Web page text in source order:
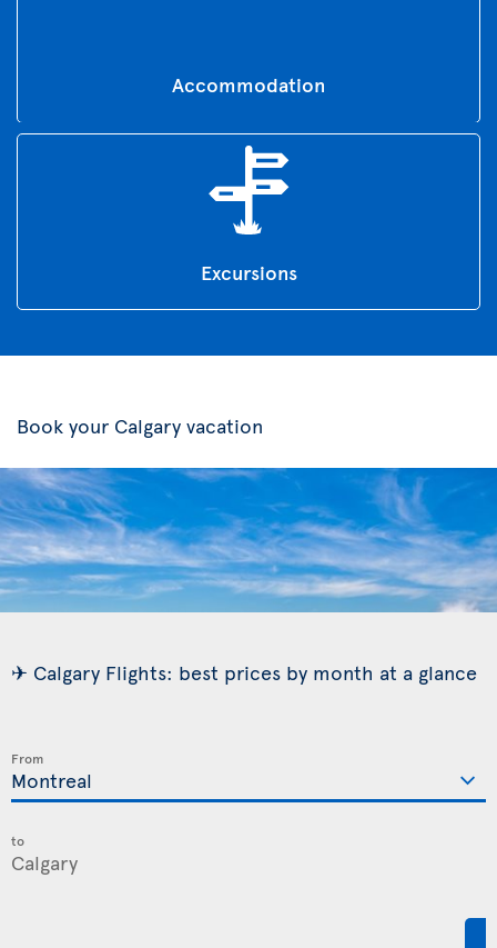
Accommodation
Excursions
Book your Calgary vacation
✈ Calgary Flights: best prices by month at a glance
From
to